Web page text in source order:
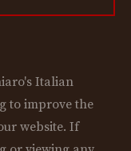
Italian
to improve the
website. If